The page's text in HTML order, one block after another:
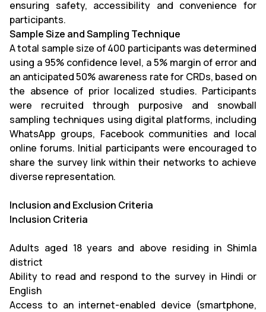
ensuring safety, accessibility and convenience for
participants.
Sample Size and Sampling Technique
A total sample size of 400 participants was determined
using a 95% confidence level, a 5% margin of error and
an anticipated 50% awareness rate for CRDs, based on
the absence of prior localized studies. Participants
were recruited through purposive and snowball
sampling techniques using digital platforms, including
WhatsApp groups, Facebook communities and local
online forums. Initial participants were encouraged to
share the survey link within their networks to achieve
diverse representation.
Inclusion and Exclusion Criteria
Inclusion Criteria
Adults aged 18 years and above residing in Shimla
district
Ability to read and respond to the survey in Hindi or
English
Access to an internet-enabled device (smartphone,